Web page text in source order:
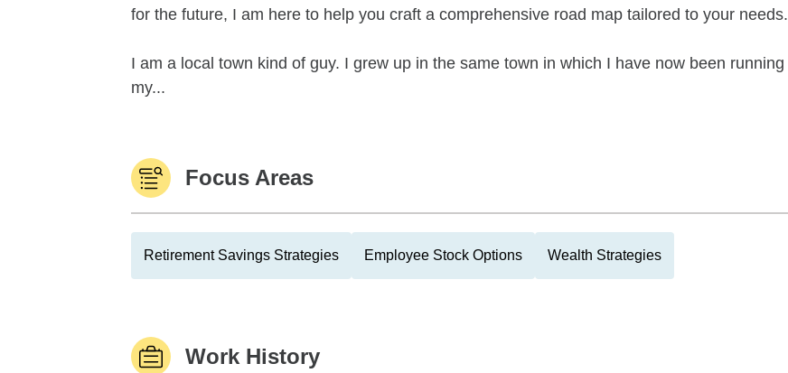
for the future, I am here to help you craft a comprehensive road map tailored to your needs.
I am a local town kind of guy. I grew up in the same town in which I have now been running
my...
Focus Areas
Retirement Savings Strategies Employee Stock Options Wealth Strategies
Work History